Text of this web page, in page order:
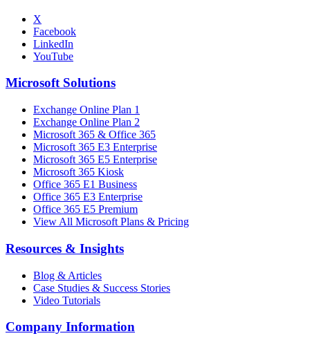
X
Facebook
LinkedIn
YouTube
Microsoft Solutions
Exchange Online Plan 1
Exchange Online Plan 2
Microsoft 365 & Office 365
Microsoft 365 E3 Enterprise
Microsoft 365 E5 Enterprise
Microsoft 365 Kiosk
Office 365 E1 Business
Office 365 E3 Enterprise
Office 365 E5 Premium
View All Microsoft Plans & Pricing
Resources & Insights
Blog & Articles
Case Studies & Success Stories
Video Tutorials
Company Information